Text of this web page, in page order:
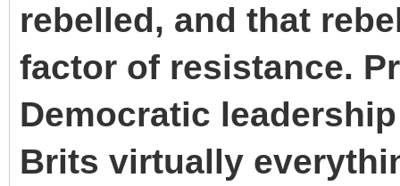
rebelled, and that
factor of resistance.
Democratic
Brits virtually